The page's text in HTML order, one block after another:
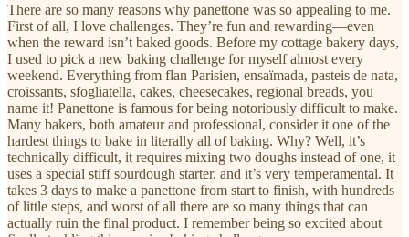
There are so many reasons why panettone was so appealing to me.
First of all, I love challenges. They’re fun and rewarding—even
when the reward isn’t baked goods. Before my cottage bakery days,
I used to pick a new baking challenge for myself almost every
weekend. Everything from flan Parisien, ensaïmada, pasteis de nata,
croissants, sfogliatella, cakes, cheesecakes, regional breads, you
name it! Panettone is famous for being notoriously difficult to make.
Many bakers, both amateur and professional, consider it one of the
hardest things to bake in literally all of baking. Why? Well, it’s
technically difficult, it requires mixing two doughs instead of one, it
uses a special stiff sourdough starter, and it’s very temperamental. It
takes 3 days to make a panettone from start to finish, with hundreds
of little steps, and worst of all there are so many things that can
actually ruin the final product. I remember being so excited about